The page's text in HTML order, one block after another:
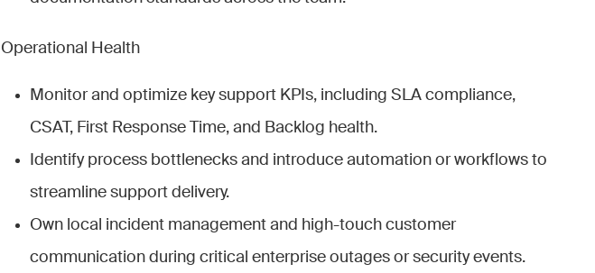
Operational Health
Monitor and optimize key support KPIs, including SLA compliance,
CSAT, First Response Time, and Backlog health.
Identify process bottlenecks and introduce automation or workflows to
streamline support delivery.
Own local incident management and high-touch customer
communication during critical enterprise outages or security events.